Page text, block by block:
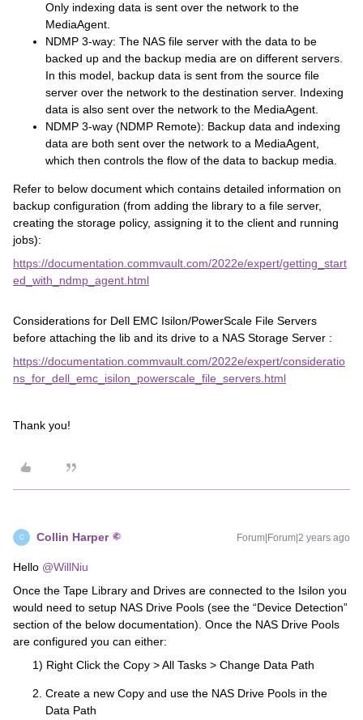
Only indexing data is sent over the network to the
MediaAgent.
NDMP 3-way: The NAS file server with the data to be
backed up and the backup media are on different servers.
In this model, backup data is sent from the source file
server over the network to the destination server. Indexing
data is also sent over the network to the MediaAgent.
NDMP 3-way (NDMP Remote): Backup data and indexing
data are both sent over the network to a MediaAgent,
which then controls the flow of the data to backup media.
Refer to below document which contains detailed information on
backup configuration (from adding the library to a file server,
creating the storage policy, assigning it to the client and running
jobs):
https://documentation.commvault.com/2022e/expert/getting_start
ed_with_ndmp_agent.html
Considerations for Dell EMC Isilon/PowerScale File Servers
before attaching the lib and its drive to a NAS Storage Server :
https://documentation.commvault.com/2022e/expert/consideratio
ns_for_dell_emc_isilon_powerscale_file_servers.html
Thank you!
C Collin Harper Forum|Forum|2 years ago
Hello @WillNiu
Once the Tape Library and Drives are connected to the Isilon you
would need to setup NAS Drive Pools (see the “Device Detection”
section of the below documentation). Once the NAS Drive Pools
are configured you can either:
1) Right Click the Copy > All Tasks > Change Data Path
Create a new Copy and use the NAS Drive Pools in the
Data Path